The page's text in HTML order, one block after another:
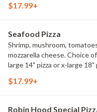
$17.99+
Seafood Pizza
Shrimp, mushroom,
mozzarella cheese. Choice
large 14" pizza or x-large 18"
$17.99+
Robin Hood Special